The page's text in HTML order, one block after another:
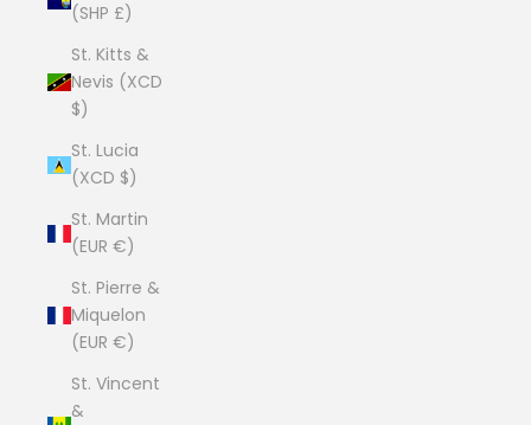
(SHP £)
St. Kitts &
Nevis (XCD
$)
St. Lucia
(XCD $)
St. Martin
(EUR €)
St. Pierre &
Miquelon
(EUR €)
St. Vincent
&